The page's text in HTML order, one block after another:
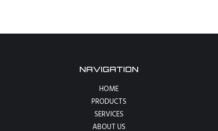
NAVIGATION
HOME
PRODUCTS
SERVICES
ABOUT US